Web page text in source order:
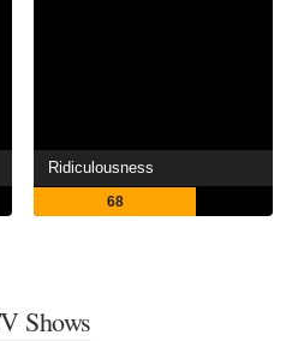
Ridiculousness
68
Shows